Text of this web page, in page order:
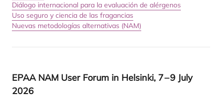
Diálogo internacional para la evaluación de alérgenos
Uso seguro y ciencia de las fragancias
Nuevas metodologías alternativas (NAM)
EPAA NAM User Forum in Hel­sin­ki, 7–9 July
2026